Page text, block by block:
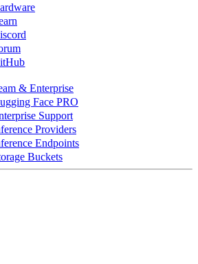
& Enterprise
Face PRO
Support
Providers
Endpoints
Buckets